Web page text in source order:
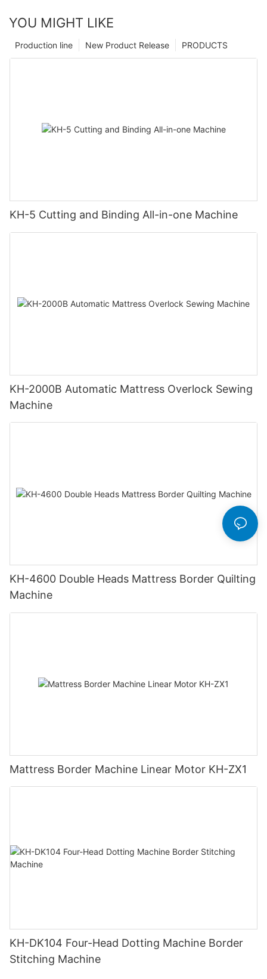
YOU MIGHT LIKE
PRODUCTS
New Product Release
Production line
KH-5 Cutting and Binding All-in-one Machine
KH-2000B Automatic Mattress Overlock Sewing
Machine
KH-4600 Double Heads Mattress Border Quilting
Machine
Mattress Border Machine Linear Motor KH-ZX1
KH-DK104 Four-Head Dotting Machine Border
Stitching Machine